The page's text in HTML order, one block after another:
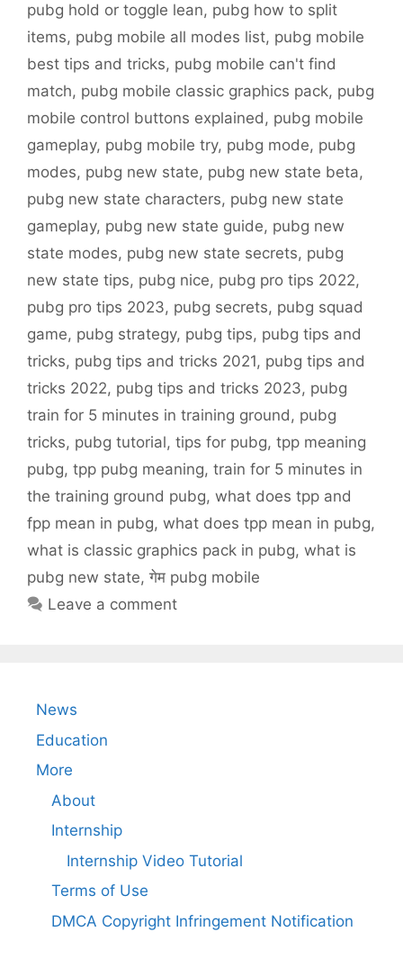
pubg hold or toggle lean, pubg how to split
items, pubg mobile all modes list, pubg mobile
best tips and tricks, pubg mobile can't find
match, pubg mobile classic graphics pack, pubg
mobile control buttons explained, pubg mobile
gameplay, pubg mobile try, pubg mode, pubg
modes, pubg new state, pubg new state beta,
pubg new state characters, pubg new state
gameplay, pubg new state guide, pubg new
state modes, pubg new state secrets, pubg
new state tips, pubg nice, pubg pro tips 2022,
pubg pro tips 2023, pubg secrets, pubg squad
game, pubg strategy, pubg tips, pubg tips and
tricks, pubg tips and tricks 2021, pubg tips and
tricks 2022, pubg tips and tricks 2023, pubg
train for 5 minutes in training ground, pubg
tricks, pubg tutorial, tips for pubg, tpp meaning
pubg, tpp pubg meaning, train for 5 minutes in
the training ground pubg, what does tpp and
fpp mean in pubg, what does tpp mean in pubg,
what is classic graphics pack in pubg, what is
pubg new state, गेम pubg mobile
Leave a comment
News
Education
More
About
Internship
Internship Video Tutorial
Terms of Use
DMCA Copyright Infringement Notification